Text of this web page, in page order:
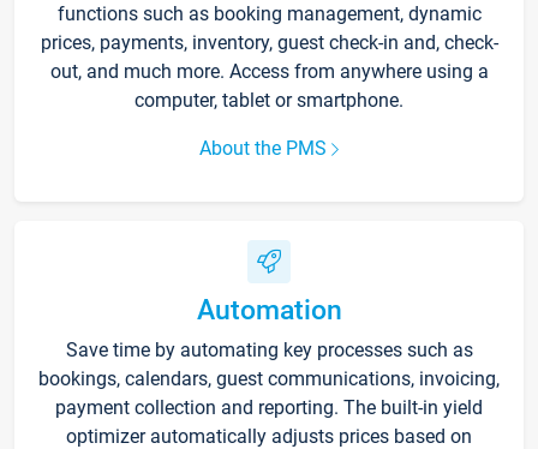
functions such as booking management, dynamic
prices, payments, inventory, guest check-in and, check-
out, and much more. Access from anywhere using a
computer, tablet or smartphone.
About the PMS
Automation
Save time by automating key processes such as
bookings, calendars, guest communications, invoicing,
payment collection and reporting. The built-in yield
optimizer automatically adjusts prices based on